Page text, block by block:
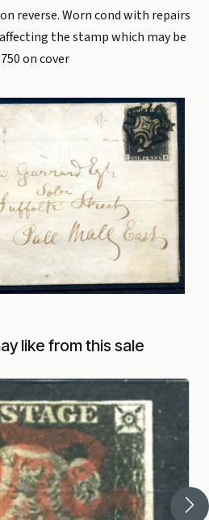
reverse. Worn cond with repairs
the stamp which may be
on cover
like from this sale